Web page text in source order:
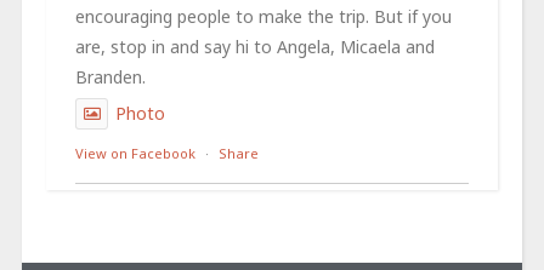
encouraging people to make the trip. But if you
are, stop in and say hi to Angela, Micaela and
Branden.
Photo
View on Facebook · Share